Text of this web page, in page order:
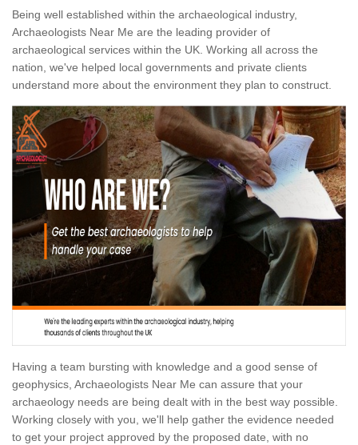
Being well established within the archaeological industry,
Archaeologists Near Me are the leading provider of
archaeological services within the UK. Working all across the
nation, we've helped local governments and private clients
understand more about the environment they plan to construct.
Having a team bursting with knowledge and a good sense of
geophysics, Archaeologists Near Me can assure that your
archaeology needs are being dealt with in the best way possible.
Working closely with you, we'll help gather the evidence needed
to get your project approved by the proposed date, with no